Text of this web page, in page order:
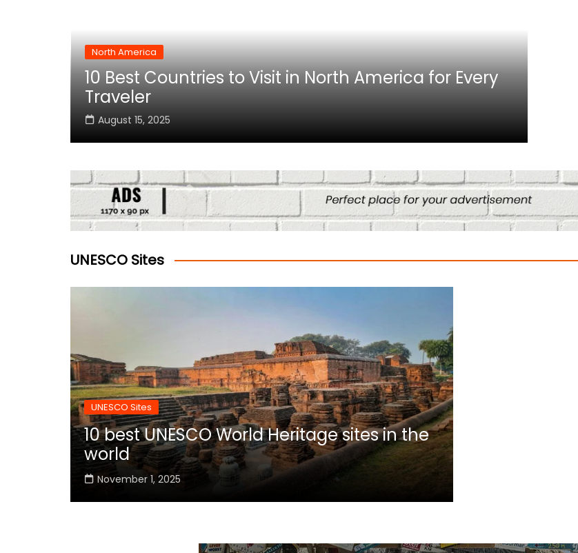
North America
10 Best Countries to Visit in North America for Every
Traveler
August 15, 2025
UNESCO Sites
UNESCO Sites
10 best UNESCO World Heritage sites in the
world
November 1, 2025